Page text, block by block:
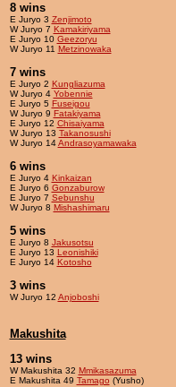
8 wins
E Juryo 3 Zenjimoto
W Juryo 7 Kamakiriyama
E Juryo 10 Geezoryu
W Juryo 11 Metzinowaka
7 wins
E Juryo 2 Kungliazuma
W Juryo 4 Yobennie
E Juryo 5 Fuseigou
W Juryo 9 Fatakiyama
E Juryo 12 Chisaiyama
W Juryo 13 Takanosushi
W Juryo 14Andrasoyamawaka
6 wins
E Juryo 4 Kinkaizan
E Juryo 6 Gonzaburow
E Juryo 7 Sebunshu
W Juryo 8 Mishashimaru
5 wins
E Juryo 8 Jakusotsu
E Juryo 13 Leonishiki
E Juryo 14 Kotosho
3 wins
W Juryo 12 Anjoboshi
Makushita
13 wins
W Makushita 32 Mmikasazuma
E Makushita 49 Tamago (Yusho)